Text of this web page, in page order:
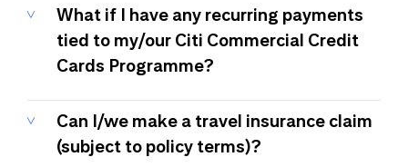
What if I have any recurring payments
tied to my/our Citi Commercial Credit
Cards Programme?
Can I/we make a travel insurance claim
(subject to policy terms)?